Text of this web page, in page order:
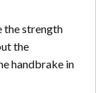
the strength
the
handbrake in